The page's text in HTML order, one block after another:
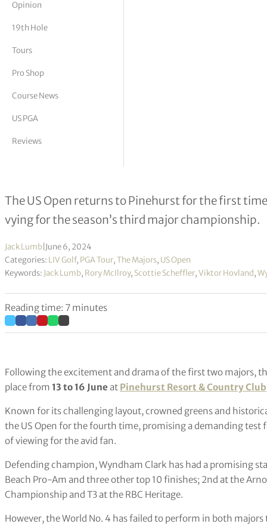
Vickers
Opinion
19th Hole
Tours
Pro Shop
Course News
US PGA
Reviews
US Open Golf Championship
The US Open returns to Pinehurst for the first
vying for the season’s third major championship.
Jack Lumb June 6, 2024
Categories: LIV Golf, PGA Tour,The Majors, US Open
Keywords: Jack Lumb, Rory McIlroy, Scottie Scheffler,Viktor Hovland,
Reading time: 7 minutes
Following the excitement and drama of the first two majors,
place from 13 to 16 June at Pinehurst Resort & Country Club
Known for its challenging layout, crowned greens and
the US Open for the fourth time, promising a demanding test
of viewing for the avid fan.
Defending champion, Wyndham Clark has had a promising
Beach Pro-Am and three other top 10 finishes; 2nd at the
Championship and T3 at the RBC Heritage.
However, the World No. 4 has failed to perform in both